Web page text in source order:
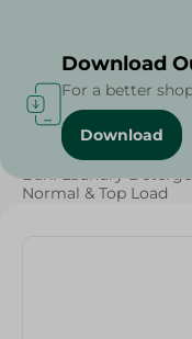
Home / Cleaning
Bahi Laundry
Normal & Top Load
Download
For a better
Download